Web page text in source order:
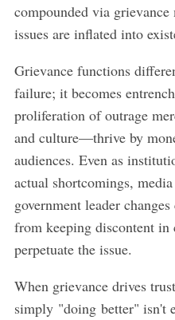
compounded via
issues are inflated into
Grievance functions
failure; it becomes
proliferation of outrage
and culture—thrive by
audiences. Even as
actual shortcomings,
government leader
from keeping discontent in
perpetuate the issue.
When grievance drives
simply "doing better" isn't